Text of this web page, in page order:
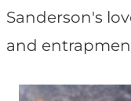
Sanderson's
and